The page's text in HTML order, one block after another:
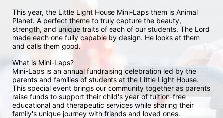
This year, the Little Light House Mini-Laps them is Animal
Planet. A perfect theme to truly capture the beauty,
strength, and unique traits of each of our students. The Lord
made each one fully capable by design. He looks at them
and calls them good.
What is Mini-Laps?
Mini-Laps is an annual fundraising celebration led by the
parents and families of students at the Little Light House.
This special event brings our community together as parents
raise funds to support their child's year of tuition-free
educational and therapeutic services while sharing their
family's unique journey with friends and loved ones.